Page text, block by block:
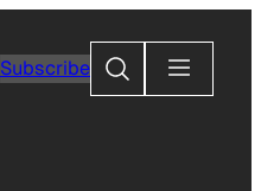
Subscribe
Search